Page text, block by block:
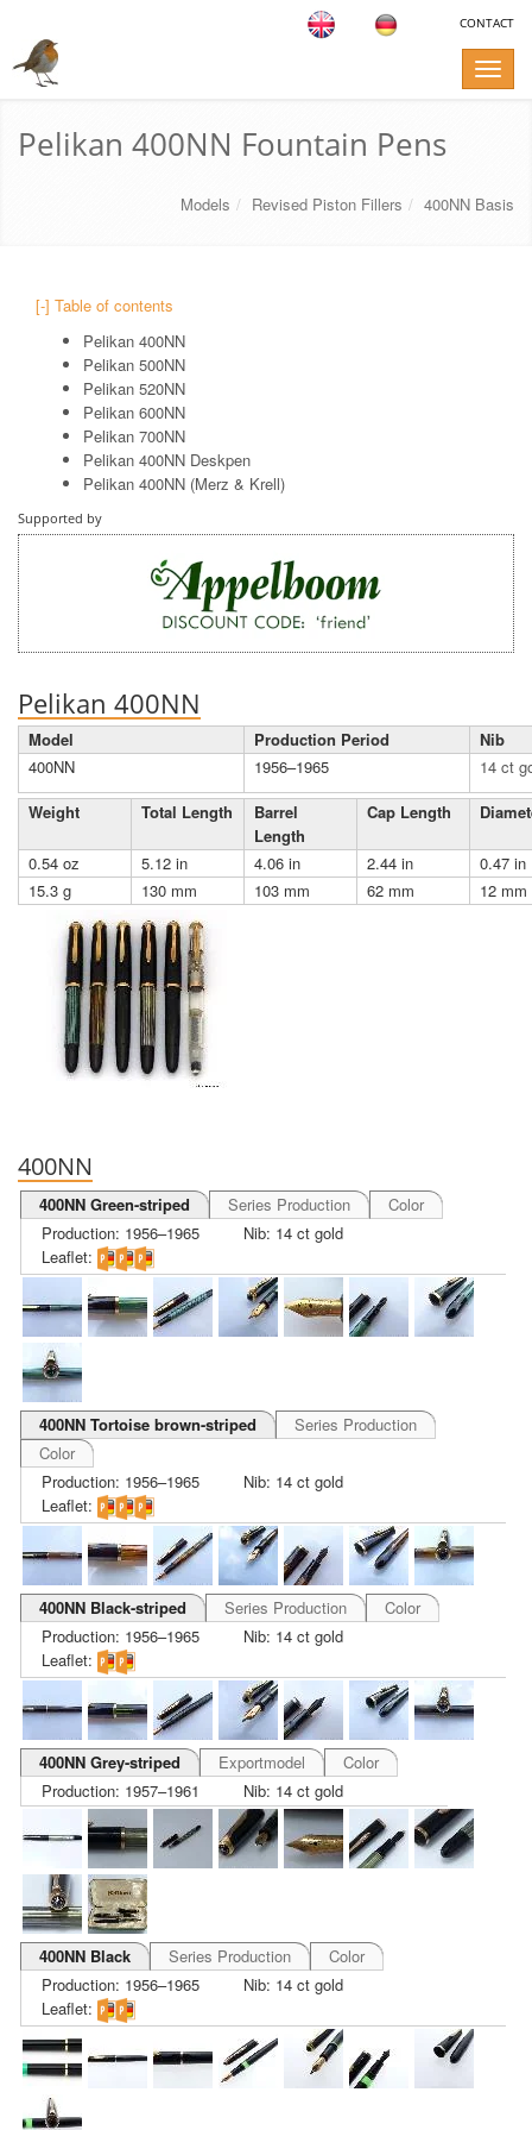
CONTACT
Toggle
Pelikan 400NN Fountain Pens
Models Revised Piston Fillers 400NN Basis
[-] Table of contents
Pelikan 400NN
Pelikan 500NN
Pelikan 520NN
Pelikan 600NN
Pelikan 700NN
Pelikan 400NN Deskpen
Pelikan 400NN (Merz & Krell)
Supported by
Pelikan 400NN
Model Production Period
Nib
400NN
1956–1965
14 ct
Weight
Total Length
Barrel
Length
Cap Length
0.54 oz 5.12 in 4.06 in 2.44 in
0.47 in
15.3 g
130 mm 103 mm 62 mm 12 mm
400NN
400NN Green-striped Series Production
Color
Production: 1956–1965
Nib: 14 ct gold
Leaflet:
400NN Tortoise brown-striped
Series Production
Color
Production: 1956–1965
Nib: 14 ct gold
Leaflet:
400NN Black-striped Series Production
Color
Production: 1956–1965
Nib: 14 ct gold
Leaflet:
400NN Grey-striped Exportmodel
Color
Production: 1957–1961
Nib: 14 ct gold
400NN Black Series Production
Color
Production: 1956–1965
Nib: 14 ct gold
Leaflet: